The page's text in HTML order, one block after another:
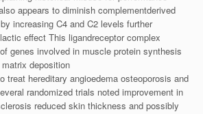
appears to diminish complementderived
increasing C4 and C2 levels further
effect This ligandreceptor complex
genes involved in muscle protein synthesis
deposition
treat hereditary angioedema osteoporosis and
randomized trials noted improvement in
reduced skin thickness and possibly